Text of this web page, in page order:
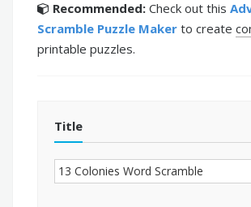
Recommended: Check out this
Scramble Puzzle Maker to create
printable puzzles.
Title